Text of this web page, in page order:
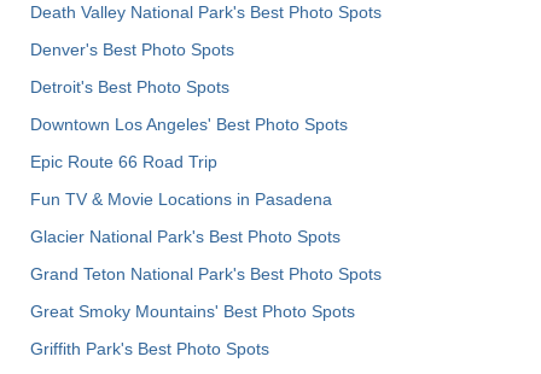
Death Valley National Park's Best Photo Spots
Denver's Best Photo Spots
Detroit's Best Photo Spots
Downtown Los Angeles' Best Photo Spots
Epic Route 66 Road Trip
Fun TV & Movie Locations in Pasadena
Glacier National Park's Best Photo Spots
Grand Teton National Park's Best Photo Spots
Great Smoky Mountains' Best Photo Spots
Griffith Park's Best Photo Spots